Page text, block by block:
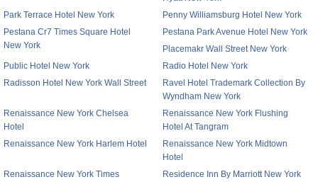
Park Terrace Hotel New York
Penny Williamsburg Hotel New York
Pestana Cr7 Times Square Hotel
New York
Pestana Park Avenue Hotel New York
Placemakr Wall Street New York
Public Hotel New York
Radio Hotel New York
Radisson Hotel New York Wall Street
Ravel Hotel Trademark Collection By
Wyndham New York
Renaissance New York Chelsea
Hotel
Renaissance New York Flushing
Hotel At Tangram
Renaissance New York Harlem Hotel
Renaissance New York Midtown
Hotel
Renaissance New York Times
Residence Inn By Marriott New York